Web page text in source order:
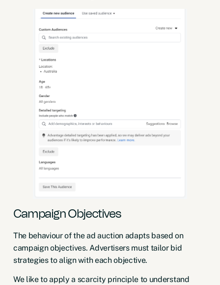
Campaign Objectives
The behaviour of the ad auction adapts based on
campaign objectives. Advertisers must tailor bid
strategies to align with each objective.
We like to apply a scarcity principle to understand